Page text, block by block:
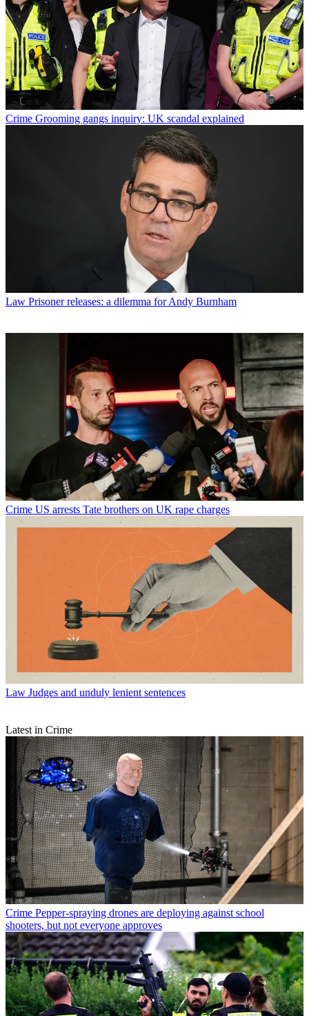
Crime Grooming gangs inquiry: UK scandal explained
Law Prisoner releases: a dilemma for Andy Burnham
Crime US arrests Tate brothers on UK rape charges
Law Judges and unduly lenient sentences
Latest in Crime
Crime Pepper-spraying drones are deploying against school
shooters, but not everyone approves